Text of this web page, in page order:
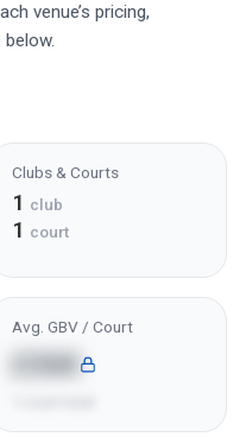
venue’s pricing,
Clubs & Courts
1 club
1 court
Avg. GBV / Court
£36K